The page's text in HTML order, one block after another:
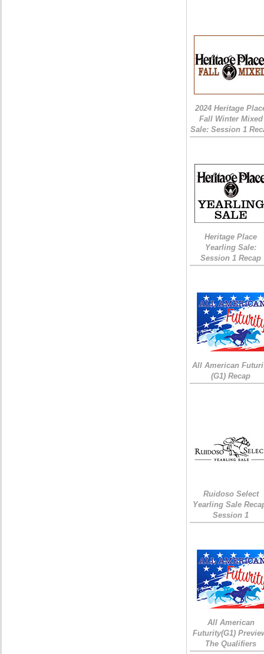
2024 Heritage
Fall Winter Mixed
Sale: Session 1
Heritage Place
Yearling Sale:
Session 1 Recap
All American
(G1) Recap
Ruidoso Select
Yearling Sale
Session 1
All American
Futurity(G1)
The Qualifiers